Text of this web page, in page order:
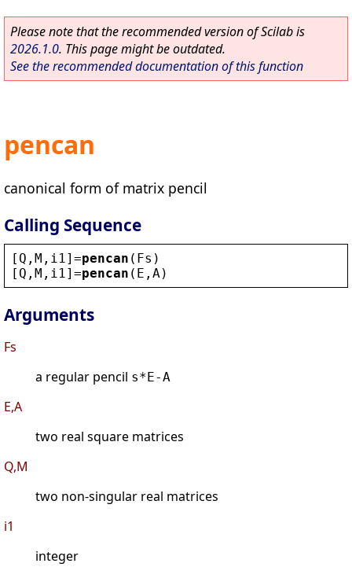
Please note that the recommended version of Scilab is
2026.1.0. This page might be outdated.
See the recommended documentation of this function
pencan
canonical form of matrix pencil
Calling Sequence
[ Q , M , i1 ]=pencan ( Fs )
[ Q , M , i1 ]=pencan ( E , A )
Arguments
Fs
a regular pencil s*E-A
E,A
two real square matrices
Q,M
two non-singular real matrices
i1
integer